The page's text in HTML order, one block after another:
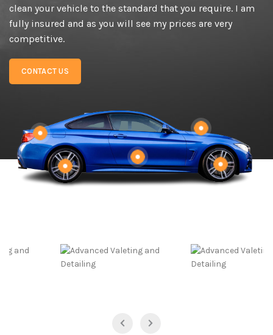
clean your vehicle to the standard that you require. I am
fully insured and as you will see my prices are very
competitive.
CONTACT US